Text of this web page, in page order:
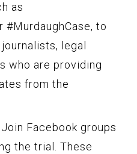
as
#MurdaughCase, to
legal
who are providing
from the
Join Facebook groups
the trial. These